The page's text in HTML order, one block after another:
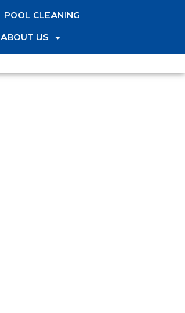
POOL CLEANING
ABOUT US